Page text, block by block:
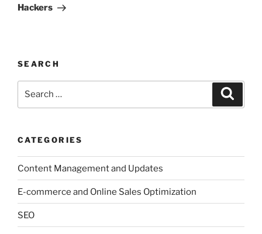
Hackers
SEARCH
CATEGORIES
Content Management and Updates
E-commerce and Online Sales Optimization
SEO